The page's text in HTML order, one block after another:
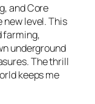
and Core
new level. This
farming,
underground
The thrill
keeps me